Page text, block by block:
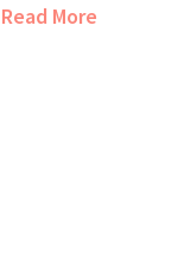
Read More